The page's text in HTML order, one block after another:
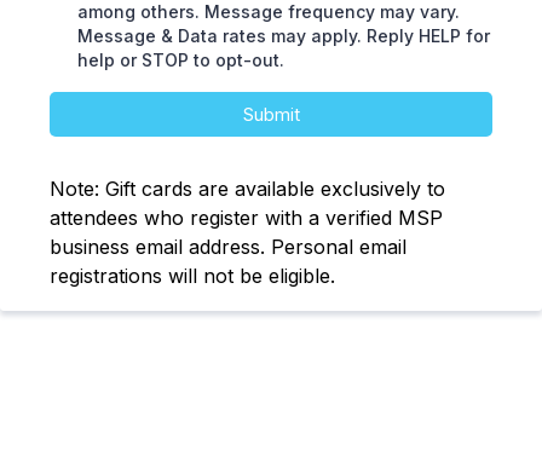
among others. Message frequency may vary.
Message & Data rates may apply. Reply HELP for
help or STOP to opt-out.
Submit
Note: Gift cards are available exclusively to
attendees who register with a verified MSP
business email address. Personal email
registrations will not be eligible.